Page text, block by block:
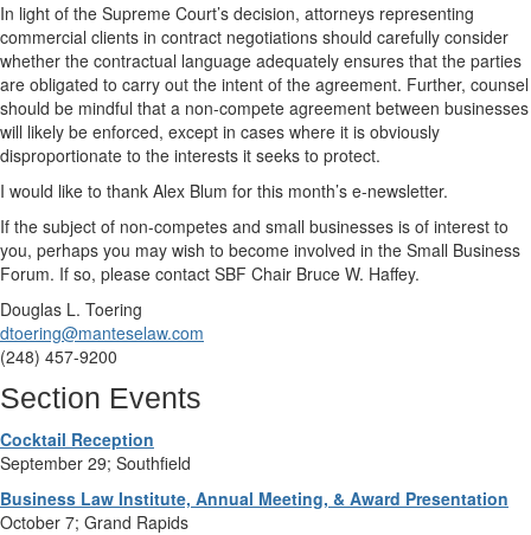
In light of the Supreme Court’s decision, attorneys representing
commercial clients in contract negotiations should carefully consider
whether the contractual language adequately ensures that the parties
are obligated to carry out the intent of the agreement. Further, counsel
should be mindful that a non-compete agreement between businesses
will likely be enforced, except in cases where it is obviously
disproportionate to the interests it seeks to protect.
I would like to thank Alex Blum for this month’s e-newsletter.
If the subject of non-competes and small businesses is of interest to
you, perhaps you may wish to become involved in the Small Business
Forum. If so, please contact SBF Chair Bruce W. Haffey.
Douglas L. Toering
dtoering@manteselaw.com
(248) 457-9200
Section Events
Cocktail Reception
September 29; Southfield
Business Law Institute, Annual Meeting, & Award Presentation
October 7; Grand Rapids